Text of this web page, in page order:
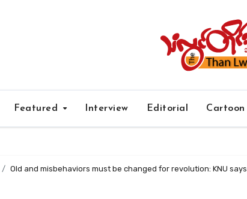
Featured Interview Editorial Cartoon
Old and misbehaviors must be changed for revolution: KNU says